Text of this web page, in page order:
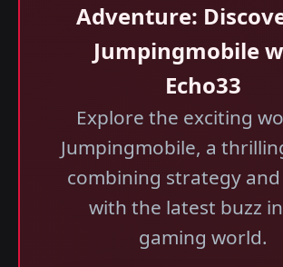
Adventure:
Jumpingmobile
Echo33
Explore the exciting
Jumpingmobile, a
combining strategy and
with the latest buzz
gaming world.